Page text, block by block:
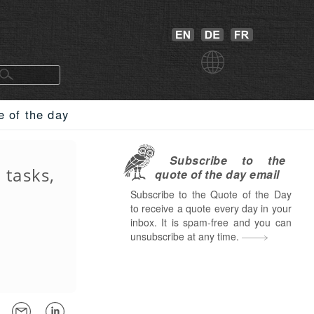
of the day
Subscribe to the
quote of the day email
Subscribe to the Quote of the Day
to receive a quote every day in your
inbox. It is spam-free and you can
unsubscribe at any time.